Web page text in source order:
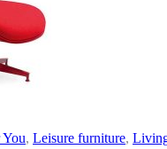
, Leisure furniture,